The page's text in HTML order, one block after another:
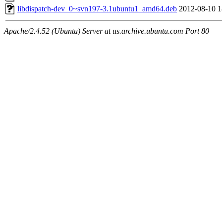
libdispatch-dev_0~svn197-3.1ubuntu1_amd64.deb 2012-08-10
Apache/2.4.52 (Ubuntu) Server at us.archive.ubuntu.com Port 80